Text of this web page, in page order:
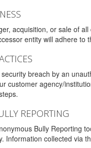
acquisition, or sale of
entity will adhere
breach by an
customer agency/
REPORTING
Bully Reporting
Information collected via